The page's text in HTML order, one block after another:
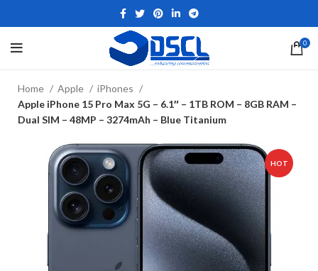
0
Home Apple
iPhones
Apple iPhone 15 Pro Max 5G – 6.1″ – 1TB ROM – 8GB RAM –
Dual SIM – 48MP – 3274mAh – Blue Titanium
HOT